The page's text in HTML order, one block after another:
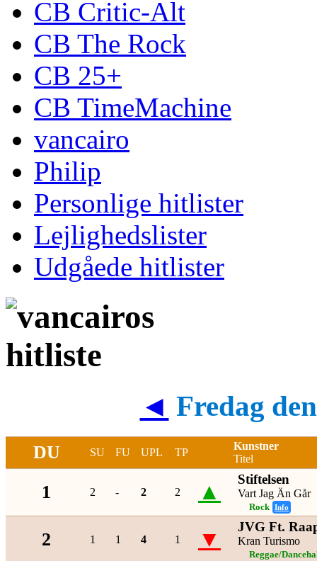
CB Critic-Alt
CB The Rock
CB 25+
CB TimeMachine
vancairo
Philip
Personlige hitlister
Lejlighedslister
Udgåede hitlister
◄ Fredag
DU SU FU UPL TP
Kunstner
Titel
1 2 - 2 2 ▲ Stiftelsen
Vart Jag Än Går
Rock Info
2 1 1 4 1 ▼ JVG Ft.
Kran Turismo
Reggae/